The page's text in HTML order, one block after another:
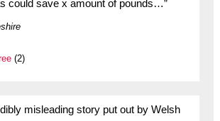
could save x amount of pounds…”
(2)
misleading story put out by Welsh